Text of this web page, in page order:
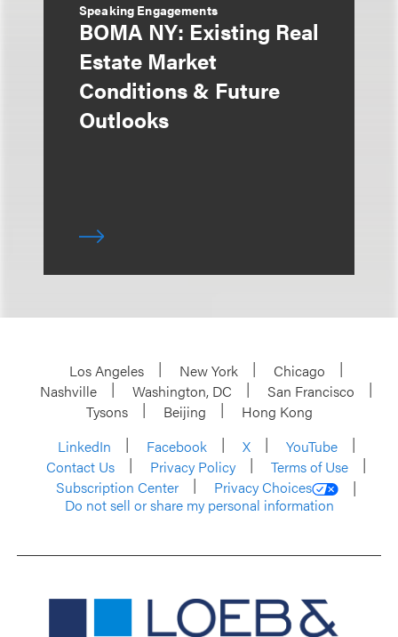
Speaking Engagements
BOMA NY: Existing Real
Estate Market
Conditions & Future
Outlooks
Los Angeles New York
Chicago
Nashville
Washington, DC
San Francisco
Tysons
Beijing
Hong Kong
LinkedIn
Facebook X
YouTube
Contact Us
Privacy Policy
Terms of Use
Subscription Center
Privacy Choices
Do not sell or share my personal information